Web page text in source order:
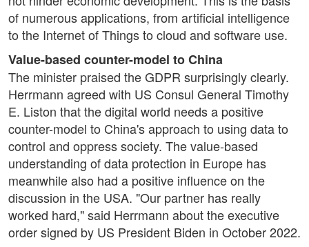
of numerous applications, from artificial intelligence
to the Internet of Things to cloud and software use.
Value-based counter-model to China
The minister praised the GDPR surprisingly clearly.
Herrmann agreed with US Consul General Timothy
E. Liston that the digital world needs a positive
counter-model to China's approach to using data to
control and oppress society. The value-based
understanding of data protection in Europe has
meanwhile also had a positive influence on the
discussion in the USA. "Our partner has really
worked hard," said Herrmann about the executive
order signed by US President Biden in October 2022.